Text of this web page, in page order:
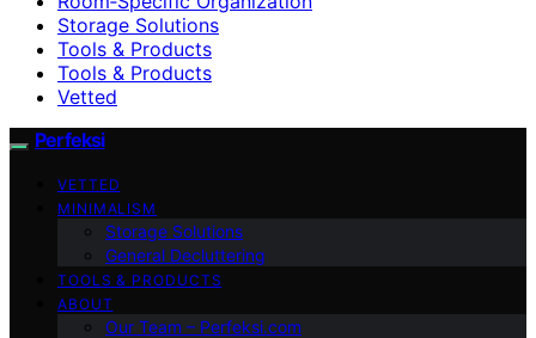
Storage Solutions
Tools & Products
Tools & Products
Vetted
Perfeksi
VETTED
MINIMALISM
Storage Solutions
General Decluttering
TOOLS & PRODUCTS
ABOUT
Our Team – Perfeksi.com